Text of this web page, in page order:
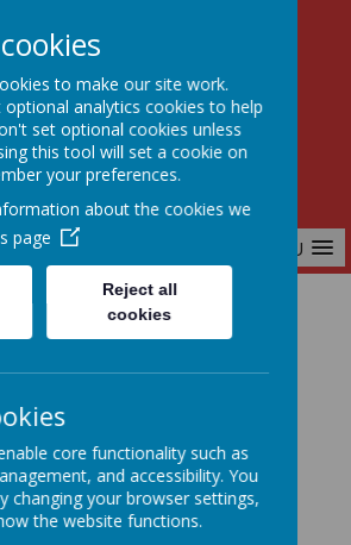
Aiming High Together
MENU
Volunteers
to make our site work.
analytics cookies to help
set optional cookies unless
this tool will set a cookie on
your preferences.
about the cookies we
page
Reject all
cookies
core functionality such as
and accessibility. You
changing your browser settings,
the website functions.